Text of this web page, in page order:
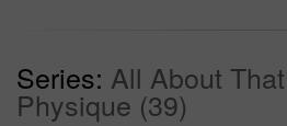
Series: All About
Physique (39)